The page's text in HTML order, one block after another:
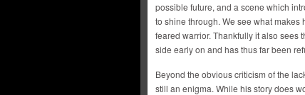
possible future, and a scene which
to shine through. We see what makes
feared warrior. Thankfully it also sees
side early on and has thus far been
Beyond the obvious criticism of the
still an enigma. While his story does